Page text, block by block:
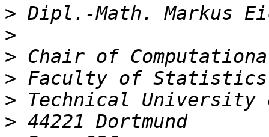
>
>
>
>
>
>